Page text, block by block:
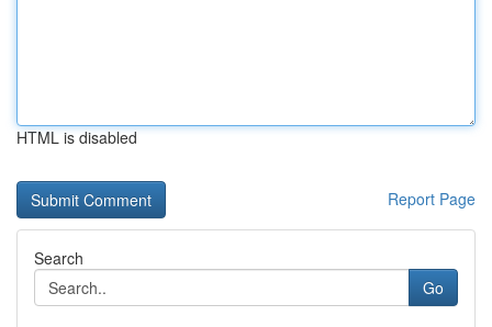
HTML is disabled
Report Page
Search
Go